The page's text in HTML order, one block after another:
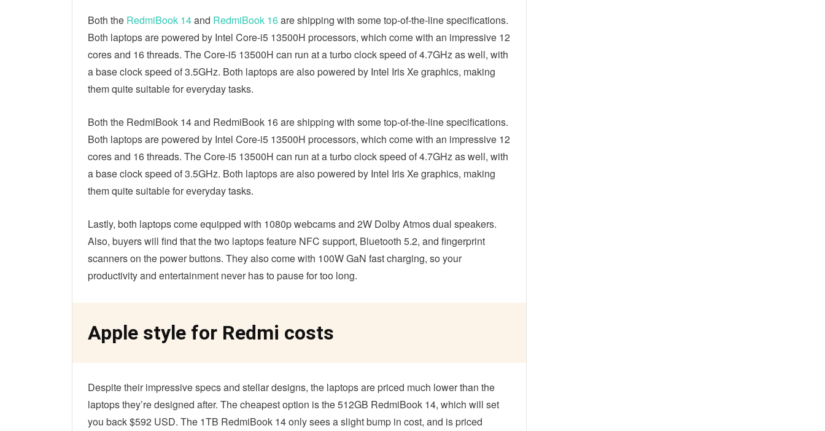
Both the RedmiBook 14and RedmiBook 16are shipping with some top-of-the-line specifications.
Both laptops are powered by Intel Core-i5 13500H processors, which come with an impressive 12
cores and 16 threads. The Core-i5 13500H can run at a turbo clock speed of 4.7GHz as well, with
a base clock speed of 3.5GHz. Both laptops are also powered by Intel Iris Xe graphics, making
them quite suitable for everyday tasks.
Both the RedmiBook 14 and RedmiBook 16 are shipping with some top-of-the-line specifications.
Both laptops are powered by Intel Core-i5 13500H processors, which come with an impressive 12
cores and 16 threads. The Core-i5 13500H can run at a turbo clock speed of 4.7GHz as well, with
a base clock speed of 3.5GHz. Both laptops are also powered by Intel Iris Xe graphics, making
them quite suitable for everyday tasks.
Lastly, both laptops come equipped with 1080p webcams and 2W Dolby Atmos dual speakers.
Also, buyers will find that the two laptops feature NFC support, Bluetooth 5.2, and fingerprint
scanners on the power buttons. They also come with 100W GaN fast charging, so your
productivity and entertainment never has to pause for too long.
Apple style for Redmi costs
Despite their impressive specs and stellar designs, the laptops are priced much lower than the
laptops they’re designed after. The cheapest option is the 512GB RedmiBook 14, which will set
you back $592 USD. The 1TB RedmiBook 14 only sees a slight bump in cost, and is priced